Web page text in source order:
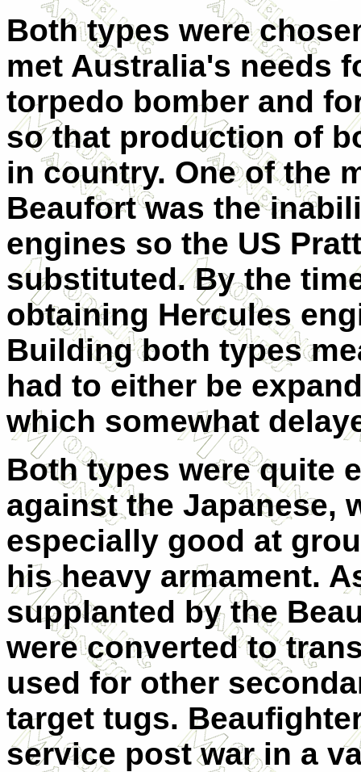
Both types were
met Australia's needs
torpedo bomber and
so that production of
in country. One of the
Beaufort was the
engines so the US
substituted. By the
obtaining Hercules
Building both types
had to either be
which somewhat
Both types were quite
against the Japanese,
especially good at
his heavy armament.
supplanted by the
were converted to
used for other
target tugs.
service post war in a